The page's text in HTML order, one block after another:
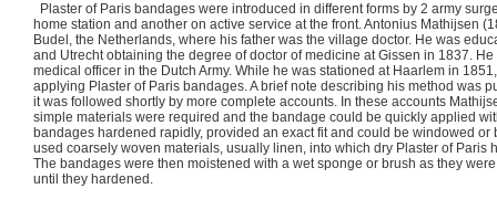
Plaster of Paris bandages were introduced in different forms by 2 army
home station and another on active service at the front. Antonius Mathijsen
Budel, the Netherlands, where his father was the village doctor. He was
and Utrecht obtaining the degree of doctor of medicine at Gissen in 1837.
medical officer in the Dutch Army. While he was stationed at Haarlem in
applying Plaster of Paris bandages. A brief note describing his method was
it was followed shortly by more complete accounts. In these accounts
simple materials were required and the bandage could be quickly applied
bandages hardened rapidly, provided an exact fit and could be windowed or
used coarsely woven materials, usually linen, into which dry Plaster of Paris
The bandages were then moistened with a wet sponge or brush as they
until they hardened.